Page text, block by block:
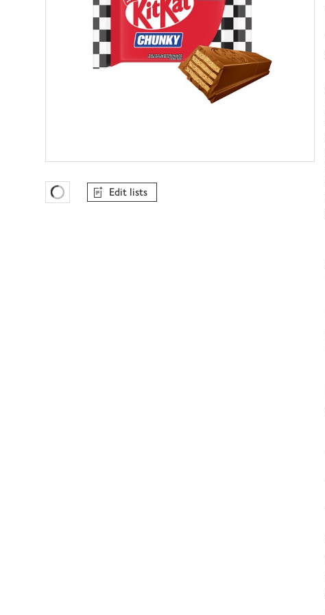
Favourites Loading
Edit lists